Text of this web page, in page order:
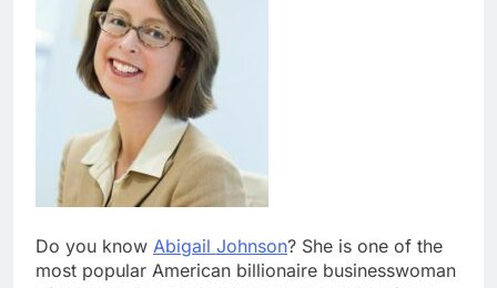
Do you know Abigail Johnson? She is one of the
most popular American billionaire businesswoman